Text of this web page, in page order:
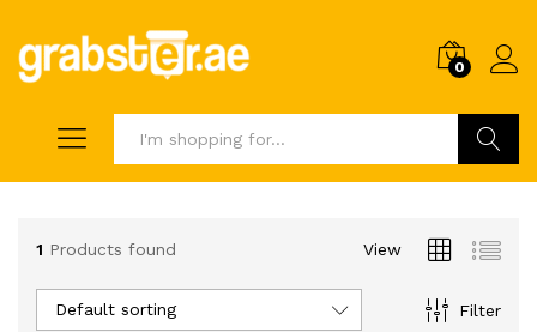
0
1 Products found View
Filter
Default sorting